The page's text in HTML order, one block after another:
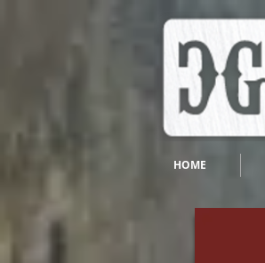
HOME